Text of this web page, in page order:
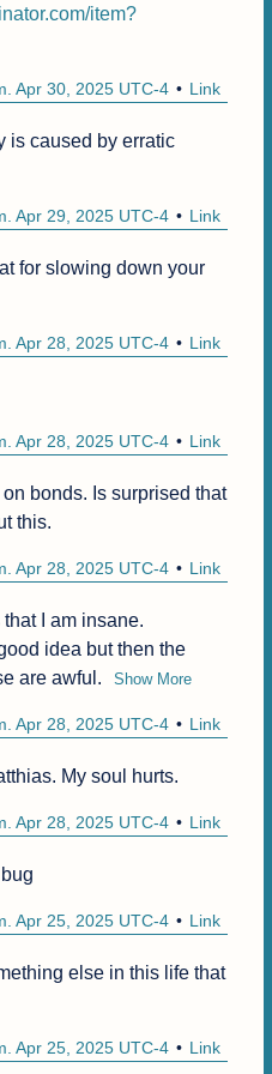
item?
Link
Apr 30, 2025 UTC-4
is caused by erratic
Link
Apr 29, 2025 UTC-4
for slowing down your
Link
Apr 28, 2025 UTC-4
Link
Apr 28, 2025 UTC-4
bonds. Is surprised that
this.
Link
Apr 28, 2025 UTC-4
I am insane.
idea but then the
are awful.
Show More
Link
Apr 28, 2025 UTC-4
My soul hurts.
Link
Apr 28, 2025 UTC-4
Link
Apr 25, 2025 UTC-4
else in this life that
Link
Apr 25, 2025 UTC-4